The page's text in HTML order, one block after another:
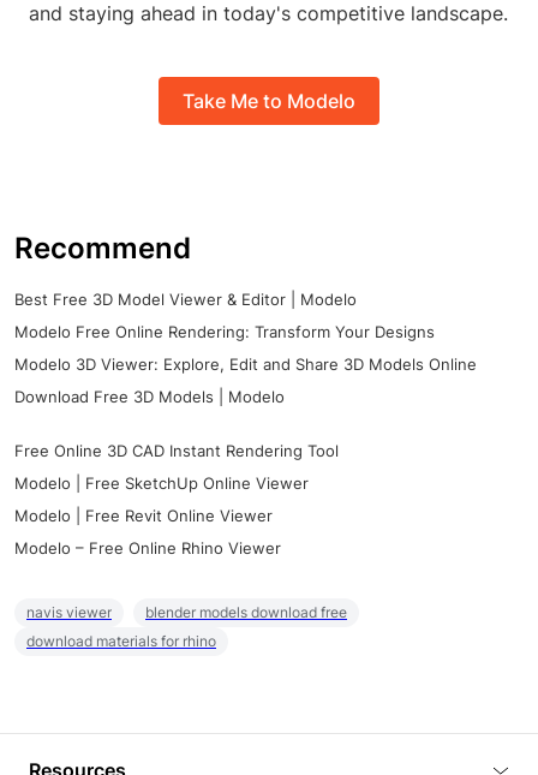
and staying ahead in today's competitive landscape.
Take Me to Modelo
Recommend
Best Free 3D Model Viewer & Editor | Modelo
Modelo Free Online Rendering: Transform Your Designs
Modelo 3D Viewer: Explore, Edit and Share 3D Models Online
Download Free 3D Models | Modelo
Free Online 3D CAD Instant Rendering Tool
Modelo | Free SketchUp Online Viewer
Modelo | Free Revit Online Viewer
Modelo – Free Online Rhino Viewer
navis viewer
blender models download free
download materials for rhino